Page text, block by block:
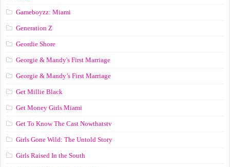
Gameboyzz: Miami
Generation Z
Geordie Shore
Georgie & Mandy's First Marriage
Georgie & Mandy’s First Marriage
Get Millie Black
Get Money Girls Miami
Get To Know The Cast Nowthatstv
Girls Gone Wild: The Untold Story
Girls Raised In the South